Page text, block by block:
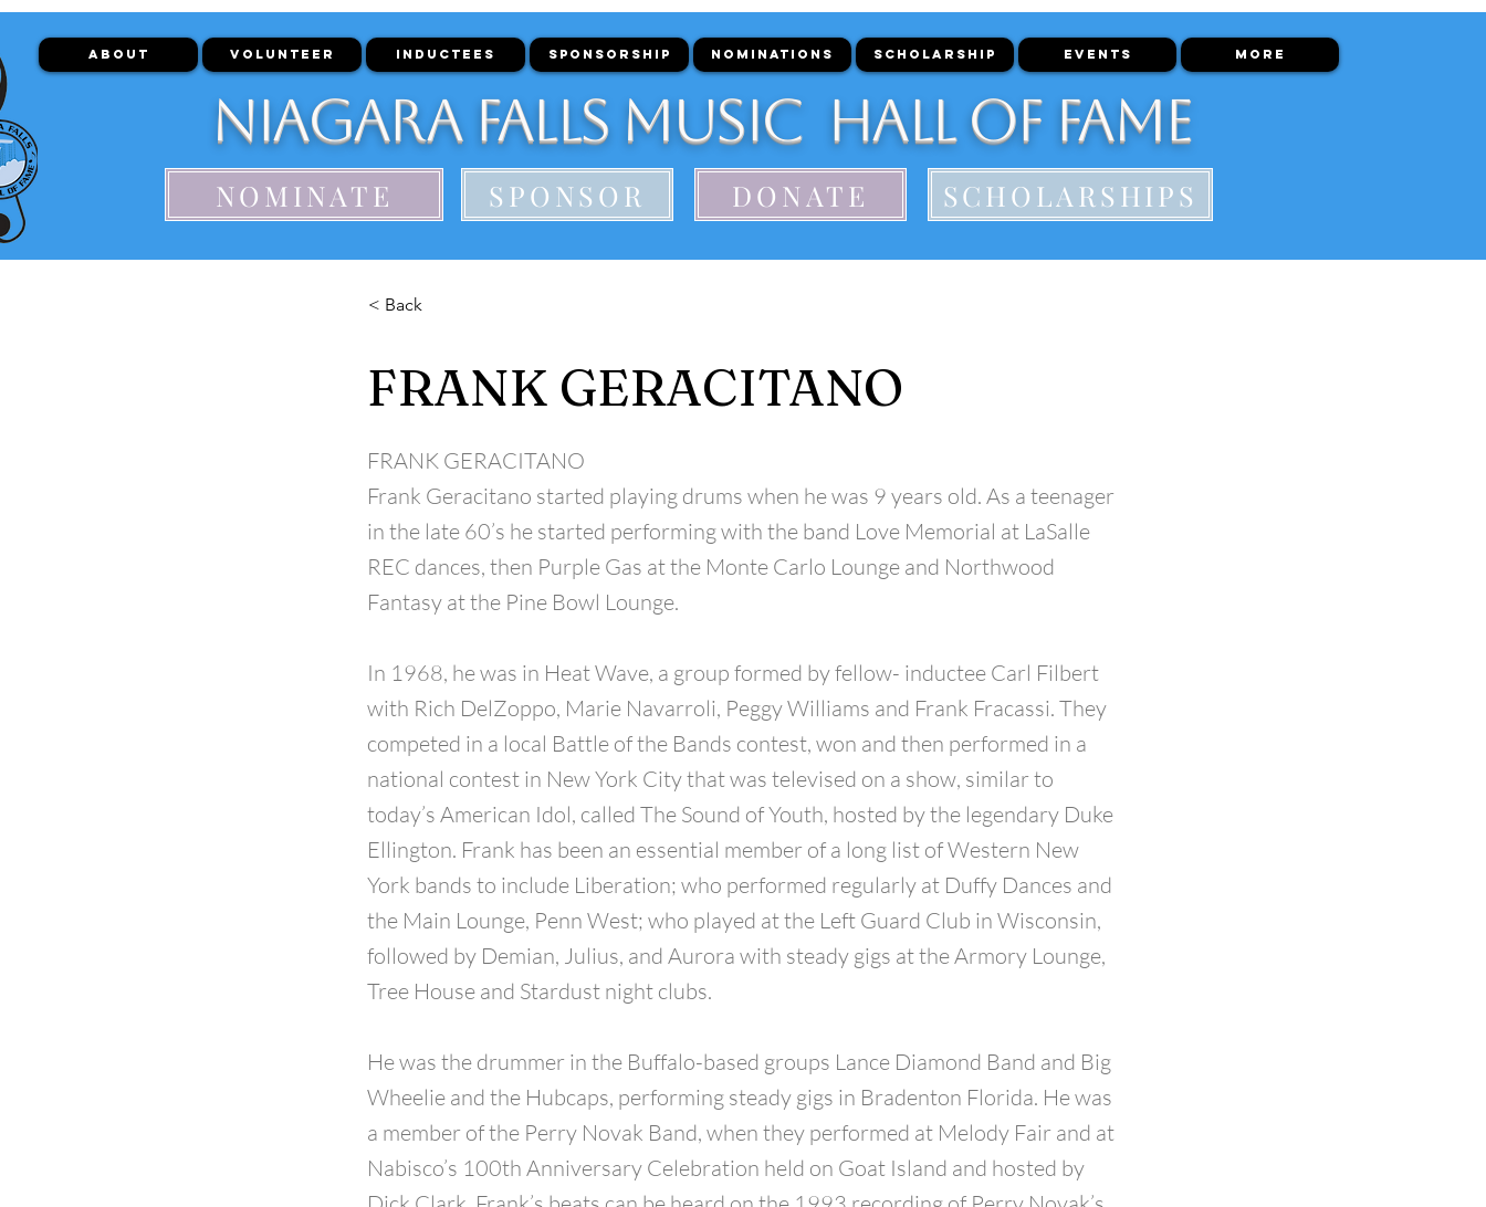
ABOUT VOLUNTEER INDUCTEES SPONSORSHIP NOMINATIONS SCHOLARSHIP EVENTS More
Niagara Falls Music Hall of Fame
NOMINATE SPONSOR DONATE SCHOLARSHIPS
< Back
FRANK GERACITANO
FRANK GERACITANO
Frank Geracitano started playing drums when he was 9 years old. As a teenager
in the late 60’s he started performing with the band Love Memorial at LaSalle
REC dances, then Purple Gas at the Monte Carlo Lounge and Northwood
Fantasy at the Pine Bowl Lounge.
In 1968, he was in Heat Wave, a group formed by fellow- inductee Carl Filbert
with Rich DelZoppo, Marie Navarroli, Peggy Williams and Frank Fracassi. They
competed in a local Battle of the Bands contest, won and then performed in a
national contest in New York City that was televised on a show, similar to
today’s American Idol, called The Sound of Youth, hosted by the legendary Duke
Ellington. Frank has been an essential member of a long list of Western New
York bands to include Liberation; who performed regularly at Duffy Dances and
the Main Lounge, Penn West; who played at the Left Guard Club in Wisconsin,
followed by Demian, Julius, and Aurora with steady gigs at the Armory Lounge,
Tree House and Stardust night clubs.
He was the drummer in the Buffalo-based groups Lance Diamond Band and Big
Wheelie and the Hubcaps, performing steady gigs in Bradenton Florida. He was
a member of the Perry Novak Band, when they performed at Melody Fair and at
Nabisco’s 100th Anniversary Celebration held on Goat Island and hosted by